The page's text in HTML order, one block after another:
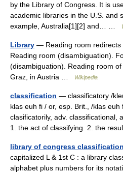
by the Library of Congress. It is
academic libraries in the U.S. and
example, Australia[1][2] and… …
Library — Reading room redirects
Reading room (disambiguation).
(disambiguation). Reading room
Graz, in Austria …
Wikipedia
classification — classificatory /
klas euh fi / or, esp. Brit., /klas euh
clasificatorily, adv. classificational,
1. the act of classifying. 2. the
library of congress classification
capitalized L & 1st C : a library
alphabet plus numbers for its